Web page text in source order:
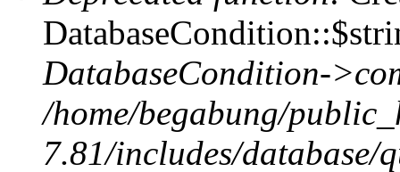
DatabaseCondition-
/home/begabung/
7.81/includes/database/